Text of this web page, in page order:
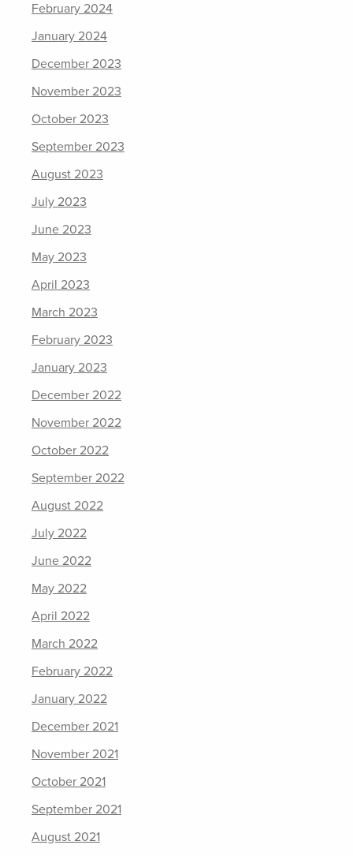
February 2024
January 2024
December 2023
November 2023
October 2023
September 2023
August 2023
July 2023
June 2023
May 2023
April 2023
March 2023
February 2023
January 2023
December 2022
November 2022
October 2022
September 2022
August 2022
July 2022
June 2022
May 2022
April 2022
March 2022
February 2022
January 2022
December 2021
November 2021
October 2021
September 2021
August 2021